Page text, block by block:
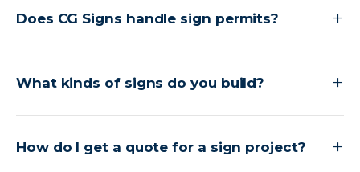
Does CG Signs handle sign permits?
What kinds of signs do you build?
How do I get a quote for a sign project?